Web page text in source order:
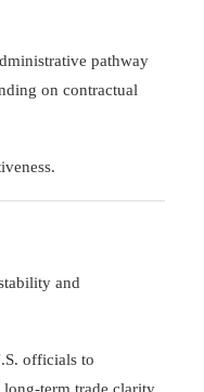
pathway
on contractual
and
officials to